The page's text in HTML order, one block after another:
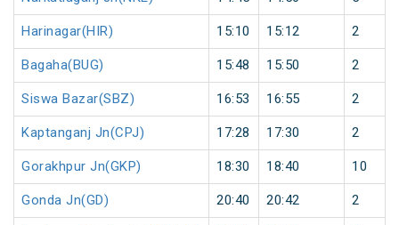
Harinagar(HIR) 15:10 15:12 2
Bagaha(BUG) 15:48 15:50 2
Siswa Bazar(SBZ) 16:53 16:55 2
Kaptanganj Jn(CPJ) 17:28 17:30 2
Gorakhpur Jn(GKP) 18:30 18:40 10
Gonda Jn(GD) 20:40 20:42 2